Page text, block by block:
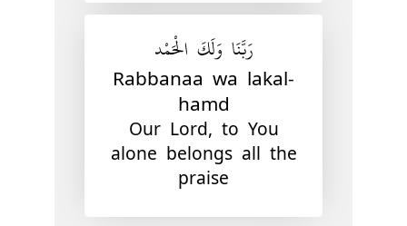
رَبَّنَا وَلَكَ الْحَمْد
Rabbanaa wa lakal-
hamd
Our Lord, to You
alone belongs all the
praise